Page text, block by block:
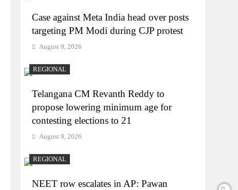
Case against Meta India head over posts
targeting PM Modi during CJP protest
August 9, 2026
REGIONAL
Telangana CM Revanth Reddy to
propose lowering minimum age for
contesting elections to 21
August 9, 2026
REGIONAL
NEET row escalates in AP: Pawan